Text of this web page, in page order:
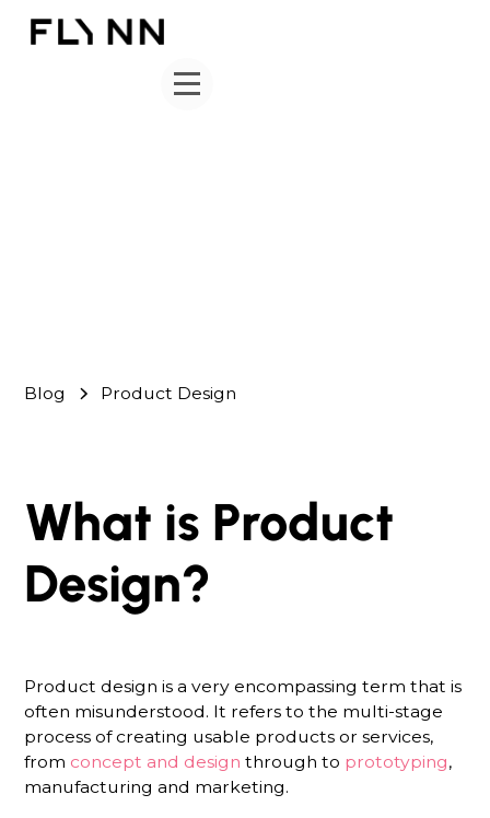
Product Design
Blog Product Design
What is Product
Design?
Product design is a very encompassing term that is
often misunderstood. It refers to the multi-stage
process of creating usable products or services,
from concept and design through to prototyping,
manufacturing and marketing.